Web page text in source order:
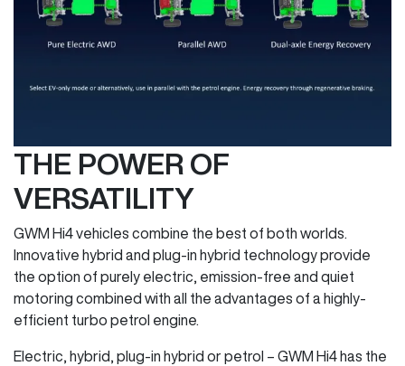
THE POWER OF
VERSATILITY
GWM Hi4 vehicles combine the best of both worlds.
Innovative hybrid and plug-in hybrid technology provide
the option of purely electric, emission-free and quiet
motoring combined with all the advantages of a highly-
efficient turbo petrol engine.
Electric, hybrid, plug-in hybrid or petrol – GWM Hi4 has the